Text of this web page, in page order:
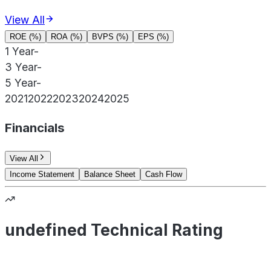
View All
ROE (%) ROA (%) BVPS (%) EPS (%)
1 Year-
3 Year-
5 Year-
20212022202320242025
Financials
View All
Income Statement
Balance Sheet Cash Flow
undefined Technical Rating